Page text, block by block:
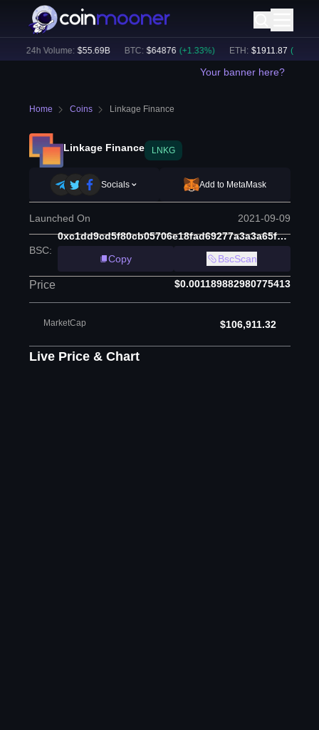
24h Volume: $55.69B BTC: $64876 (+ 1.33%) ETH: $ 1911.87 (+ 2.63
Your banner here?
Home Coins Linkage Finance
Linkage Finance LNKG
Socials Add to MetaMask
Launched On 2021-09-09
BSC:
0xc1dd9cd5f80cb05706e18fad69277a3a3a65f765
Copy
BscScan
Price $0.001189882980775413
MarketCap $106,911.32
Live Price & Chart